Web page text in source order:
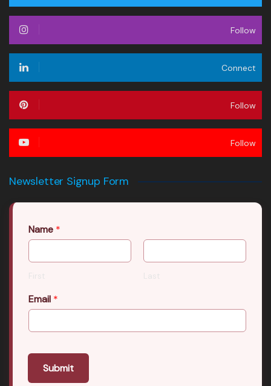
Follow
Connect
Follow
Follow
Newsletter Signup Form
Name *
First Last
Email *
Submit